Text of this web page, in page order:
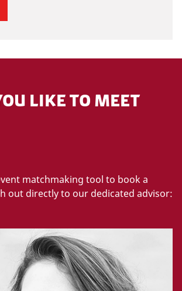
LIKE TO MEET
matchmaking tool to book a
out directly to our dedicated advisor: